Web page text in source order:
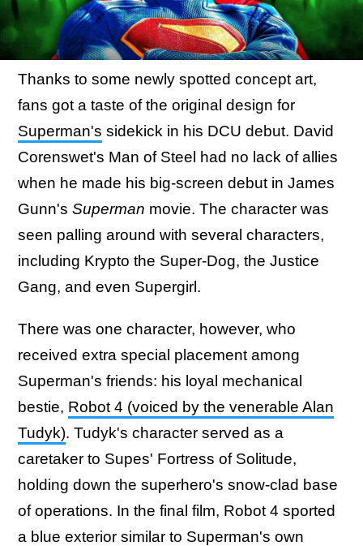
Thanks to some newly spotted concept art,
fans got a taste of the original design for
Superman's sidekick in his DCU debut. David
Corenswet's Man of Steel had no lack of allies
when he made his big-screen debut in James
Gunn's Superman movie. The character was
seen palling around with several characters,
including Krypto the Super-Dog, the Justice
Gang, and even Supergirl.
There was one character, however, who
received extra special placement among
Superman's friends: his loyal mechanical
bestie, Robot 4 (voiced by the venerable Alan
Tudyk). Tudyk's character served as a
caretaker to Supes' Fortress of Solitude,
holding down the superhero's snow-clad base
of operations. In the final film, Robot 4 sported
a blue exterior similar to Superman's own